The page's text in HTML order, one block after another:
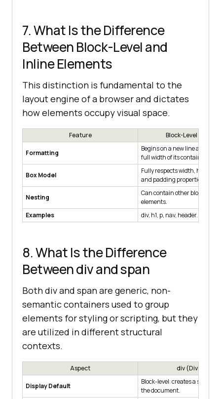
7. What Is the Difference
Between Block-Level and
Inline Elements
This distinction is fundamental to the
layout engine of a browser and dictates
how elements occupy visual space.
Feature Block-Level
Formatting
Begins on a new line and
full width of its container.
Box Model
Fully respects width, height,
and padding properties.
Nesting
Can contain other block-level
elements.
Examples
div, h1, p, nav, header.
8. What Is the Difference
Between div and span
Both div and span are generic, non-
semantic containers used to group
elements for styling or scripting, but they
are utilized in different structural
contexts.
Aspect div (Division)
Display Default
Block-level: creates a
the document.